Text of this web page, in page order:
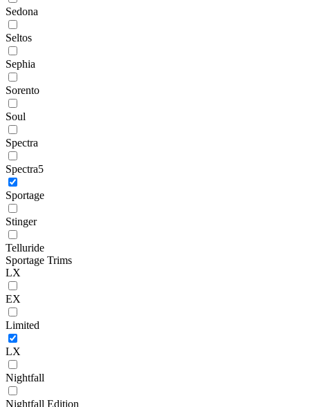
Sedona
Seltos
Sephia
Sorento
Soul
Spectra
Spectra5
Sportage
Stinger
Telluride
Sportage Trims
LX
EX
Limited
LX
Nightfall
Nightfall Edition